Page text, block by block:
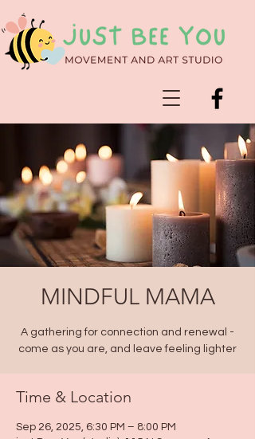
MINDFUL MAMA
A gathering for connection and renewal -
come as you are, and leave feeling lighter
Time & Location
Sep 26, 2025, 6:30 PM – 8:00 PM